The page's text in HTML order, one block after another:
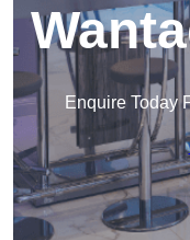
Enquire Today